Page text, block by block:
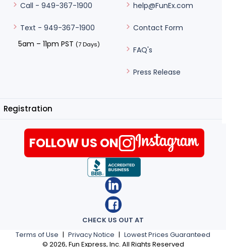
Call - 949-367-1900
Text - 949-367-1900
5am – 11pm PST (7 Days)
help@FunEx.com
Contact Form
FAQ's
Press Release
Registration
Terms of Use | Privacy Notice | Lowest Prices Guaranteed
© 2026, Fun Express, Inc. All Rights Reserved
CHECK US OUT AT
FOLLOW US ON